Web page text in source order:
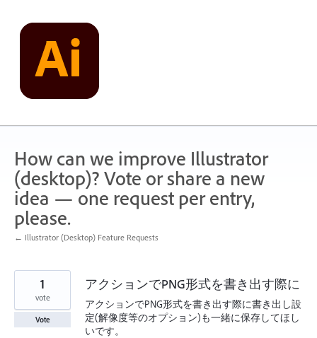
content
How can we improve Illustrator
(desktop)? Vote or share a new
idea — one request per entry,
please.
← Illustrator (Desktop) Feature Requests
アクションでPNG形式を書き出す際に
アクションでPNG形式を書き出す際に書き出し設
定(解像度等のオプション)も一緒に保存してほし
いです。
1
vote
Vote